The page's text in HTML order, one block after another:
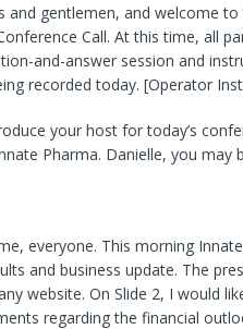
and gentlemen, and welcome
Call. At this time, all
and-answer session and
recorded today. [Operator
your host for today’s
Pharma. Danielle, you may
everyone. This morning
and business update. The
website. On Slide 2, I would
regarding the financial